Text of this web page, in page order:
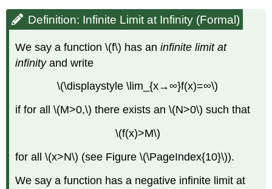
Definition: Infinite Limit at Infinity (Formal)
We say a function \(f\) has aninfinite limit at
infinityand write
\(\displaystyle \lim_{x→∞}f(x)=∞\)
if for all \(M>0,\) there exists an \(N>0\) such that
\(f(x)>M\)
for all \(x>N\) (see Figure \(\PageIndex{10}\)).
We say a function has a negative infinite limit at